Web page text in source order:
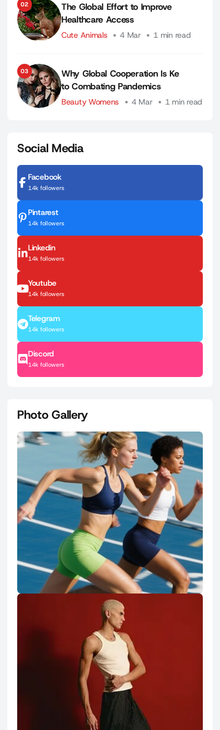
02
The Global Effort to Improve
Healthcare Access
Cute Animals 4 Mar 1 min read
03
Why Global Cooperation Is Ke
to Combating Pandemics
Beauty Womens 4 Mar 1 min read
Social Media
Facebook
14k followers
Pintarest
14k followers
Linkedin
14k followers
Youtube
14k followers
Telegram
14k followers
Discord
14k followers
Photo Gallery